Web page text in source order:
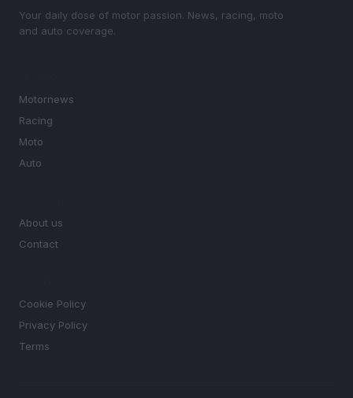
Your daily dose of motor passion. News, racing, moto
and auto coverage.
Motornews
Racing
Moto
Auto
About us
Contact
Cookie Policy
Privacy Policy
Terms